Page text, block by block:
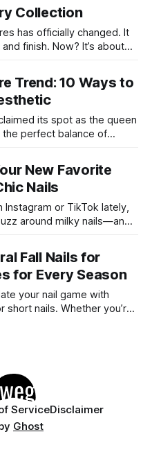
Collection
has officially changed. It
finish. Now? It’s about
redefined nail art. Forget
transforms your fingertips
Trend: 10 Ways to
its spot as the queen
the perfect balance of
any look. Think of it as
New Favorite
Nails
Instagram or TikTok lately,
around milky nails—and
it’s clean, understated,
best part?
Fall Nails for
for Every Season
your nail game with
nails. Whether you’re
Short nails offer a
ServiceDisclaimer
Ghost